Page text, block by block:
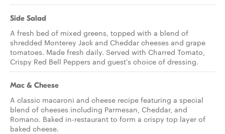
Side Salad
A fresh bed of mixed greens, topped with a blend of
shredded Monterey Jack and Cheddar cheeses and grape
tomatoes. Made fresh daily. Served with Charred Tomato,
Crispy Red Bell Peppers and guest's choice of dressing.
Mac & Cheese
A classic macaroni and cheese recipe featuring a special
blend of cheeses including Parmesan, Cheddar, and
Romano. Baked in-restaurant to form a crispy top layer of
baked cheese.